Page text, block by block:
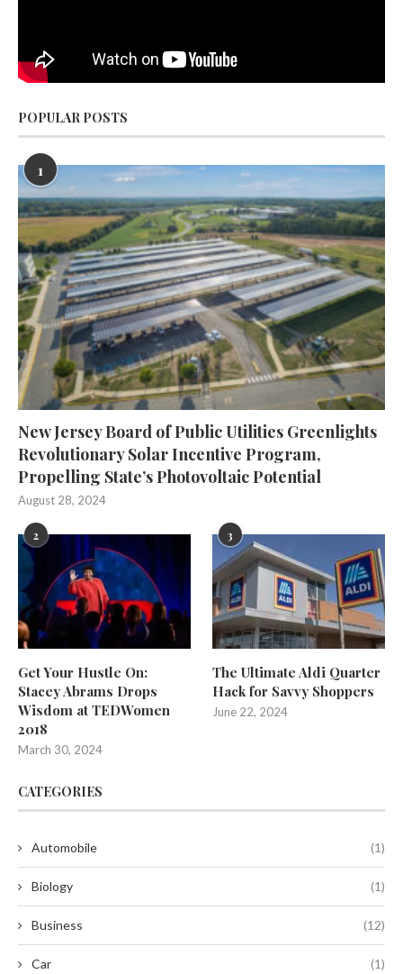
POPULAR POSTS
1
New Jersey Board of Public Utilities Greenlights
Revolutionary Solar Incentive Program,
Propelling State’s Photovoltaic Potential
August 28, 2024
2
Get Your Hustle On:
Stacey Abrams Drops
Wisdom at TEDWomen
2018
March 30, 2024
3
The Ultimate Aldi Quarter
Hack for Savvy Shoppers
June 22, 2024
CATEGORIES
Automobile (1)
Biology (1)
Business (12)
Car (1)